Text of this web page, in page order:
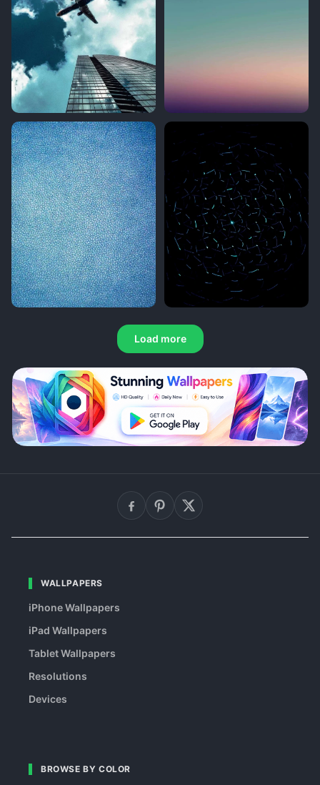
Load more
WALLPAPERS
iPhone Wallpapers
iPad Wallpapers
Tablet Wallpapers
Resolutions
Devices
BROWSE BY COLOR